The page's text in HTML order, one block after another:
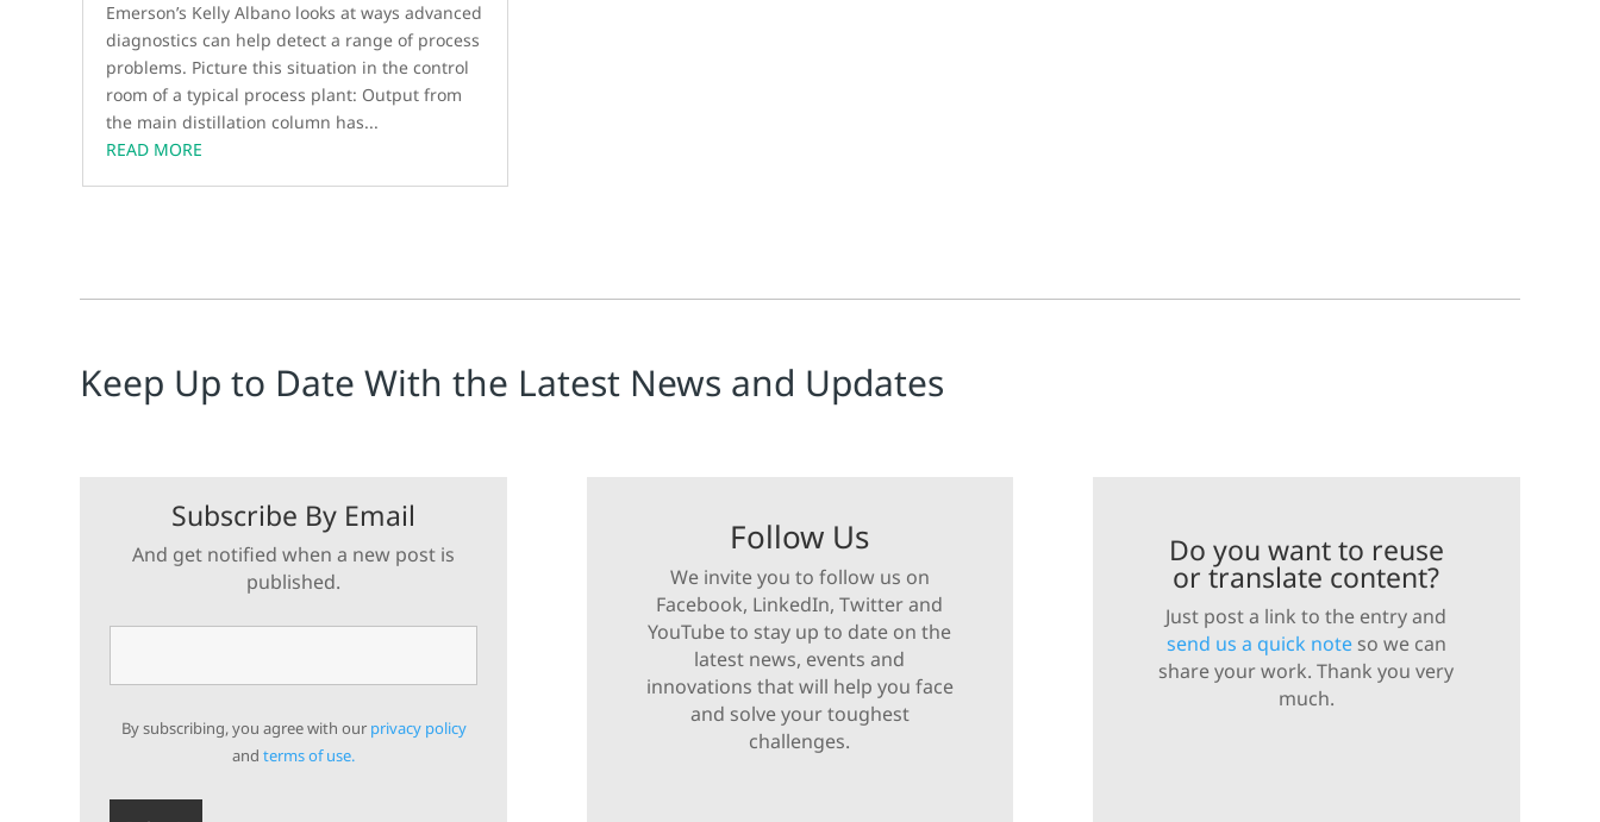
Emerson’s Kelly Albano looks at ways advanced
diagnostics can help detect a range of process
problems. Picture this situation in the control
room of a typical process plant: Output from
the main distillation column has...
READ MORE
Keep Up to Date With the Latest News and Updates
Subscribe By Email
And get notified when a new post is
published.
By subscribing, you agree with our privacy policy
andterms of use.
Follow Us
We invite you to follow us on
Facebook, LinkedIn, Twitter and
YouTube to stay up to date on the
latest news, events and
innovations that will help you face
and solve your toughest
challenges.
Do you want to reuse
or translate content?
Just post a link to the entry and
send us a quick noteso we can
share your work. Thank you very
much.